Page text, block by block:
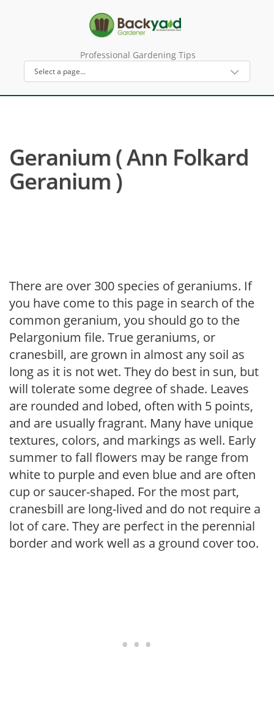
Professional Gardening Tips
Geranium ( Ann Folkard
Geranium )
There are over 300 species of geraniums. If
you have come to this page in search of the
common geranium, you should go to the
Pelargonium file. True geraniums, or
cranesbill, are grown in almost any soil as
long as it is not wet. They do best in sun, but
will tolerate some degree of shade. Leaves
are rounded and lobed, often with 5 points,
and are usually fragrant. Many have unique
textures, colors, and markings as well. Early
summer to fall flowers may be range from
white to purple and even blue and are often
cup or saucer-shaped. For the most part,
cranesbill are long-lived and do not require a
lot of care. They are perfect in the perennial
border and work well as a ground cover too.